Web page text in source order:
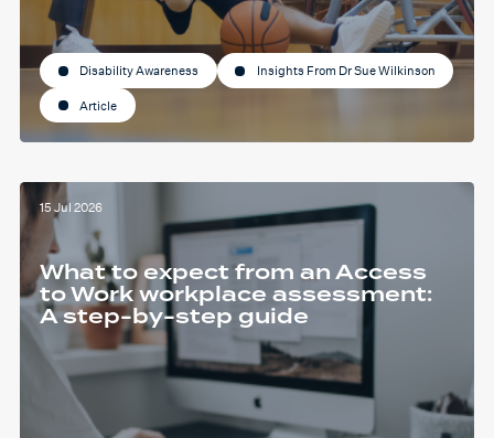
Disability Awareness Insights From Dr Sue Wilkinson
Article
15 Jul 2026
What to expect from an Access
to Work workplace assessment:
A step-by-step guide